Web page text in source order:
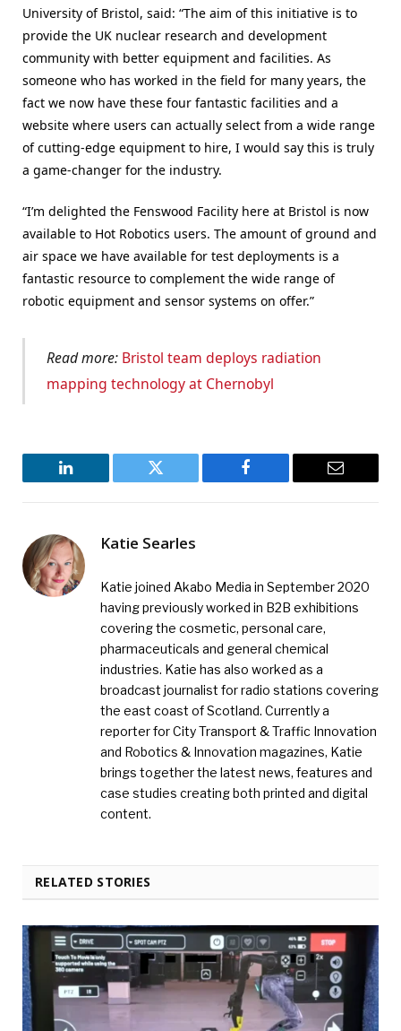
University of Bristol, said: “The aim of this initiative is to
provide the UK nuclear research and development
community with better equipment and facilities. As
someone who has worked in the field for many years, the
fact we now have these four fantastic facilities and a
website where users can actually select from a wide range
of cutting-edge equipment to hire, I would say this is truly
a game-changer for the industry.
“I’m delighted the Fenswood Facility here at Bristol is now
available to Hot Robotics users. The amount of ground and
air space we have available for test deployments is a
fantastic resource to complement the wide range of
robotic equipment and sensor systems on offer.”
Read more: Bristol team deploys radiation
mapping technology at Chernobyl
LinkedIn Twitter Facebook Email
Katie Searles
Katie joined Akabo Media in September 2020
having previously worked in B2B exhibitions
covering the cosmetic, personal care,
pharmaceuticals and general chemical
industries. Katie has also worked as a
broadcast journalist for radio stations covering
the east coast of Scotland. Currently a
reporter for City Transport & Traffic Innovation
and Robotics & Innovation magazines, Katie
brings together the latest news, features and
case studies creating both printed and digital
content.
RELATED STORIES